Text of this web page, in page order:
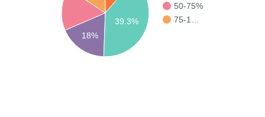
50-75%
75-1…
18%
39.3%